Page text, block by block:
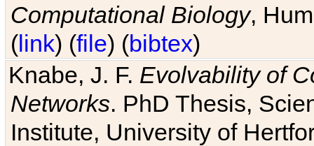
Computational Biology,
(link) (file) (bibtex)
Knabe, J. F. Evolvability of
Networks. PhD Thesis,
Institute, University of